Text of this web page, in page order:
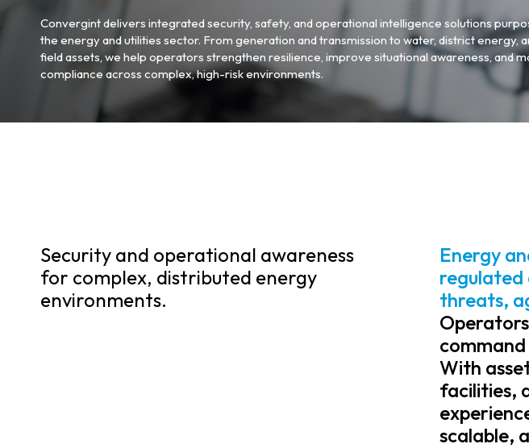
Convergint delivers integrated security, safety, and operational intelligence solutions
the energy and utilities sector. From generation and transmission to water, district energy,
field assets, we help operators strengthen resilience, improve situational awareness, and
compliance across complex, high-risk environments.
Security and operational awareness
for complex, distributed energy
environments.
Energy
regulated
threats,
With
facilities,
scalable,